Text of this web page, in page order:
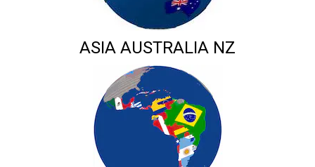
ASIA AUSTRALIA NZ